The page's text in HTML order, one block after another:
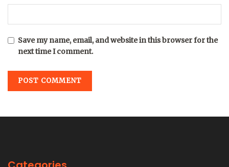
Save my name, email, and website in this browser for the
next time I comment.